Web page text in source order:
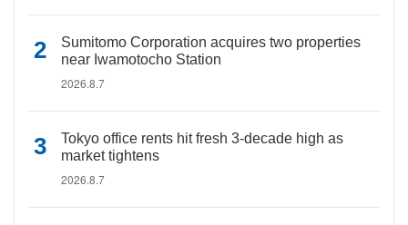
Sumitomo Corporation acquires two properties
near Iwamotocho Station
2026.8.7
Tokyo office rents hit fresh 3-decade high as
market tightens
2026.8.7